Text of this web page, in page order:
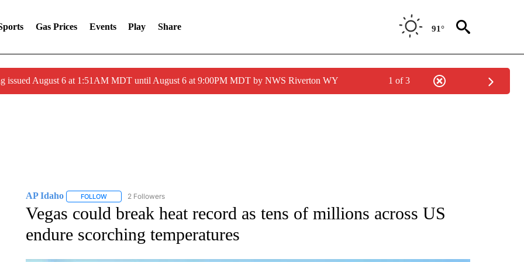
Gas Prices Events Play Share 91°
issued August 6 at 1:51AM MDT until August 6 at 9:00PM MDT by NWS Riverton WY 1 of 3
AP Idaho FOLLOWFOLLOW "AP IDAHO" TO RECEIVE NOTIFICATIONS ABOUT NEW PAGES ON "AP IDAHO".
2 Followers
Vegas could break heat record as tens of millions across US
endure scorching temperatures